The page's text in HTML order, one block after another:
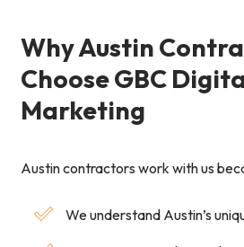
Why Austin
Choose GBC
Marketing
Austin contractors work with us
We understand Austin’s